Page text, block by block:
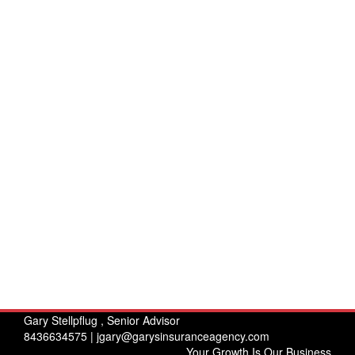
Gary Stellpflug , Senior Advisor
8436634575 | jgary@garysinsuranceagency.com
Your Growth Is Our Business